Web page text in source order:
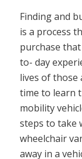
Finding and
is a process
purchase
to- day
lives of those
time to learn
mobility
steps to take
wheelchair
away in a